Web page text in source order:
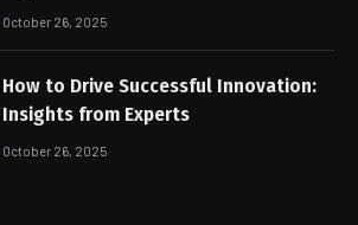
October 26, 2025
How to Drive Successful Innovation:
Insights from Experts
October 26, 2025